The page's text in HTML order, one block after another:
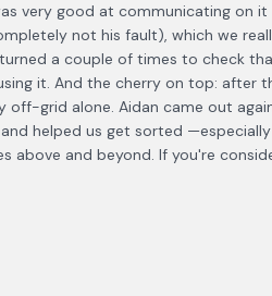
very good at communicating on
not his fault), which we
a couple of times to check
it. And the cherry on top: after
off-grid alone. Aidan came out
helped us get sorted
above and beyond. If you're